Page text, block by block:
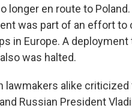
longer en route to
was part of an effort
in Europe. A
was halted.
lawmakers alike
Russian President